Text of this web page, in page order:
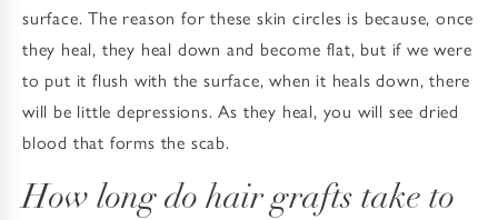
surface. The reason for these skin circles is because, once
they heal, they heal down and become flat, but if we were
to put it flush with the surface, when it heals down, there
will be little depressions. As they heal, you will see dried
blood that forms the scab.
How long do hair grafts take to